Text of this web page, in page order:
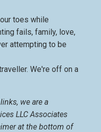
toes while
fails, family, love,
attempting to be
We're off on a
we are a
LLC Associates
at the bottom of